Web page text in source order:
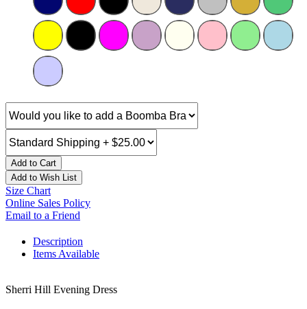
Add to Cart
Add to Wish List
Size Chart
Online Sales Policy
Email to a Friend
Description
Items Available
Sherri Hill Evening Dress